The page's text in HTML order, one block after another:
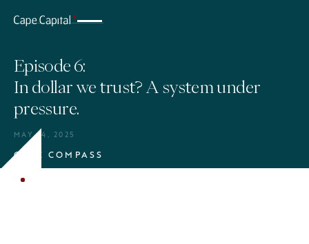
Episode 6:
In dollar we trust? A system under
pressure.
MAY 14, 2025
CAPE COMPASS